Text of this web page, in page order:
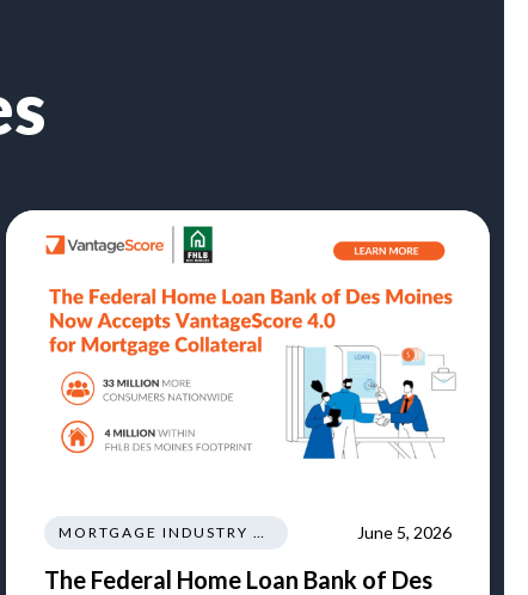
MORTGAGE INDUSTRY NEWS REGULATIONS TRENDS June 5, 2026
The Federal Home Loan Bank of Des